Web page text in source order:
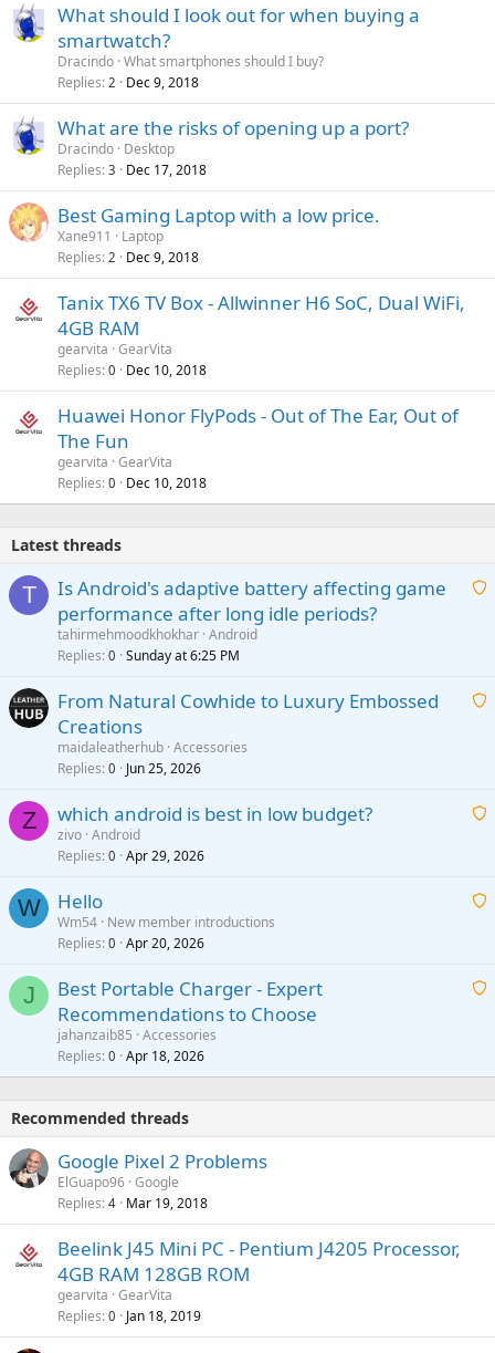
What should I look out for when buying a
smartwatch?
Dracindo What smartphones should I buy?
Replies 2 Dec 9, 2018
What are the risks of opening up a port?
Dracindo Desktop
Replies 3 Dec 17, 2018
Best Gaming Laptop with a low price.
Xane911
Laptop
Replies 2 Dec 9, 2018
Tanix TX6 TV Box - Allwinner H6 SoC, Dual WiFi,
4GB RAM
gearvita GearVita
Replies 0 Dec 10, 2018
Huawei Honor FlyPods - Out of The Ear, Out of
The Fun
gearvita GearVita
Replies 0 Dec 10, 2018
Latest threads
T
A
i
p
a
Is Android's adaptive battery affecting game
performance after long idle periods?
tahirmehmoodkhokhar Android
Replies 0 Sunday at 6:25 PM
A
i
p
From Natural Cowhide to Luxury Embossed
Creations
maidaleatherhub Accessories
Replies 0 Jun 25, 2026
Z
A
t
a
which android is best in low budget?
zivo Android
Replies 0 Apr 29, 2026
W
A
t
a
Hello
Wm54 New member introductions
Replies 0 Apr 20, 2026
J
A
t
Best Portable Charger - Expert
Recommendations to Choose
jahanzaib85 Accessories
Replies 0 Apr 18, 2026
Recommended threads
Google Pixel 2 Problems
ElGuapo96 Google
Replies 4 Mar 19, 2018
Beelink J45 Mini PC - Pentium J4205 Processor,
4GB RAM 128GB ROM
gearvita GearVita
Replies 0 Jan 18, 2019